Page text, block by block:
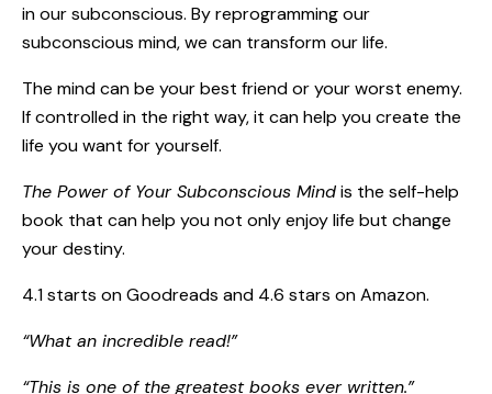
in our subconscious. By reprogramming our
subconscious mind, we can transform our life.
The mind can be your best friend or your worst enemy.
If controlled in the right way, it can help you create the
life you want for yourself.
The Power of Your Subconscious Mindis the self-help
book that can help you not only enjoy life but change
your destiny.
4.1 starts on Goodreads and 4.6 stars on Amazon.
“What an incredible read!”
“This is one of the greatest books ever written.”